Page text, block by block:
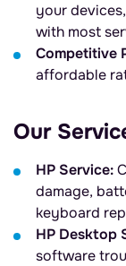
your
with most
Competitive
affordable
Our
HP Service:
damage,
keyboard
HP Desktop
software